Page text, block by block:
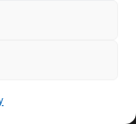
London
for homeowners,